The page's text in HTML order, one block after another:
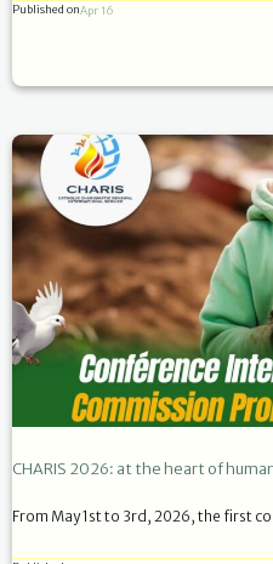
Published onApr 16
CHARIS 2026: at the heart of
From May 1st to 3rd, 2026, the first